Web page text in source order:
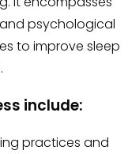
psychological
to improve sleep
include:
practices and